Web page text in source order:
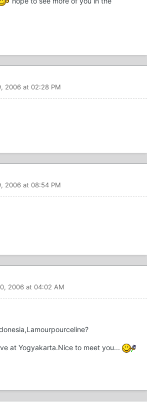
2006 at 02:28 PM
2006 at 08:54 PM
2006 at 04:02 AM
at Yogyakarta.Nice to meet you...